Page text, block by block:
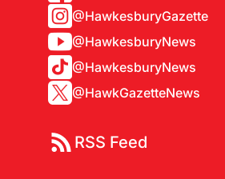
@HawkesburyGazette
@HawkesburyNews
@HawkesburyNews
@HawkGazetteNews
RSS Feed